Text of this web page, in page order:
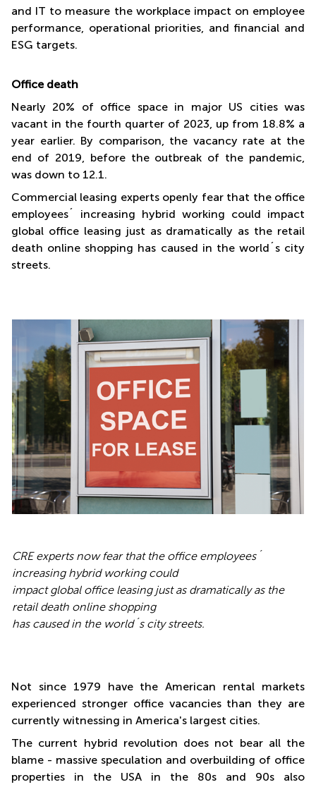
and IT to measure the workplace impact on employee
performance, operational priorities, and financial and
ESG targets.
Office death
Nearly 20% of office space in major US cities was
vacant in the fourth quarter of 2023, up from 18.8% a
year earlier. By comparison, the vacancy rate at the
end of 2019, before the outbreak of the pandemic,
was down to 12.1.
Commercial leasing experts openly fear that the office
employees´ increasing hybrid working could impact
global office leasing just as dramatically as the retail
death online shopping has caused in the world´s city
streets.
CRE experts now fear that the office employees´
increasing hybrid working could
impact global office leasing just as dramatically as the
retail death online shopping
has caused in the world´s city streets.
Not since 1979 have the American rental markets
experienced stronger office vacancies than they are
currently witnessing in America's largest cities.
The current hybrid revolution does not bear all the
blame - massive speculation and overbuilding of office
properties in the USA in the 80s and 90s also